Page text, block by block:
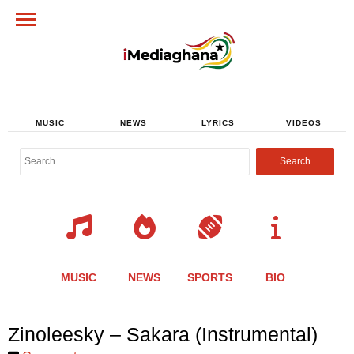
MUSIC NEWS LYRICS VIDEOS
Search
MUSIC NEWS SPORTS BIO
Zinoleesky – Sakara (Instrumental)
Share
this
Share
this
Share
this
Share
this
Share
this
Share
this
Share
this